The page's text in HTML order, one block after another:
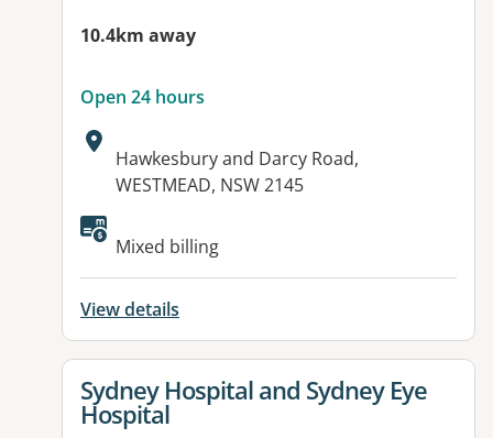
10.4km away
Open 24 hours
Address:
Hawkesbury and Darcy Road,
WESTMEAD, NSW 2145
Available facilities:
Mixed billing
View details
View details for
Sydney Hospital and Sydney Eye
Hospital